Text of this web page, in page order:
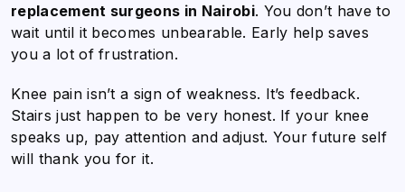
replacement surgeons in Nairobi. You don’t have to
wait until it becomes unbearable. Early help saves
you a lot of frustration.
Knee pain isn’t a sign of weakness. It’s feedback.
Stairs just happen to be very honest. If your knee
speaks up, pay attention and adjust. Your future self
will thank you for it.